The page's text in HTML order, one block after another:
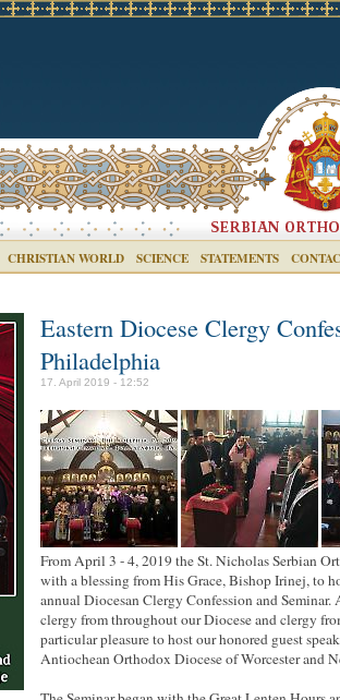
CHRISTIAN WORLD SCIENCE STATEMENTS
Eastern Diocese Clergy
Philadelphia
17. April 2019 - 12:52
From April 3 - 4, 2019 the St. Nicholas Serbian
with a blessing from His Grace, Bishop Irinej, to
annual Diocesan Clergy Confession and
clergy from throughout our Diocese and clergy
particular pleasure to host our honored guest
AntiocheanOrthodox Diocese of Worcester and